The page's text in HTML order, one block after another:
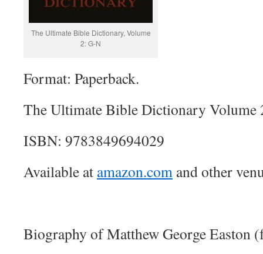
The Ultimate Bible Dictionary, Volume
2: G-N
Format: Paperback.
The Ultimate Bible Dictionary Volume
ISBN: 9783849694029
Available at amazon.com and other
Biography of Matthew George Easton